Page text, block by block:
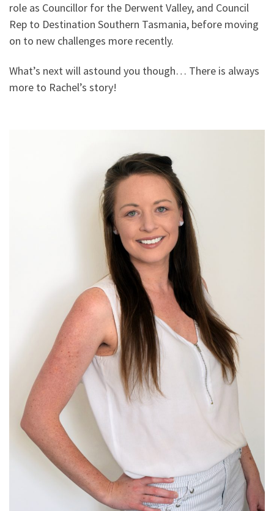
role as Councillor for the Derwent Valley, and Council
Rep to Destination Southern Tasmania, before moving
on to new challenges more recently.
What’s next will astound you though… There is always
more to Rachel’s story!